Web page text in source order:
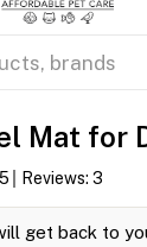
Mat for
Reviews: 3
get back to